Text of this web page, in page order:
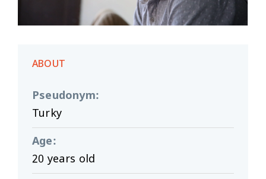
ABOUT
Pseudonym:
Turky
Age:
20 years old